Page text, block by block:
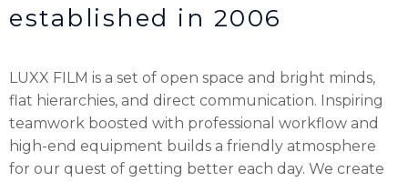
established in 2006
LUXX FILM is a set of open space and bright minds,
flat hierarchies, and direct communication. Inspiring
teamwork boosted with professional workflow and
high-end equipment builds a friendly atmosphere
for our quest of getting better each day. We create